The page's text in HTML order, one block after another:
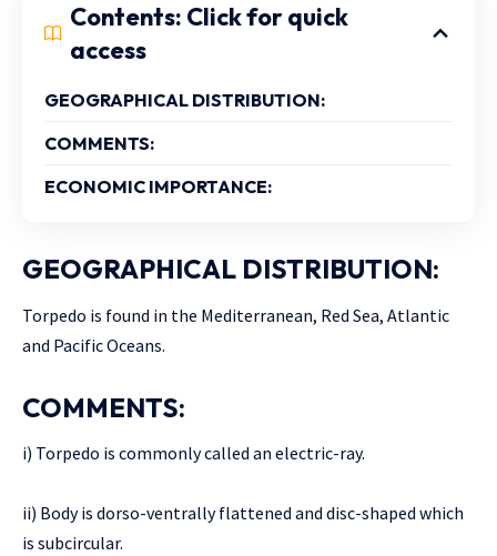
Contents: Click for quick
access
GEOGRAPHICAL DISTRIBUTION:
COMMENTS:
ECONOMIC IMPORTANCE:
GEOGRAPHICAL DISTRIBUTION:
Torpedo is found in the Mediterranean, Red Sea, Atlantic
and Pacific Oceans.
COMMENTS:
i) Torpedo is commonly called an electric-ray.
ii) Body is dorso-ventrally flattened and disc-shaped which
is subcircular.